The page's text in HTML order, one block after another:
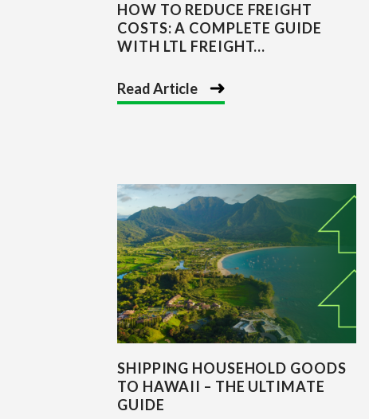
HOW TO REDUCE FREIGHT
COSTS: A COMPLETE GUIDE
WITH LTL FREIGHT...
Read Article
SHIPPING HOUSEHOLD GOODS
TO HAWAII – THE ULTIMATE
GUIDE